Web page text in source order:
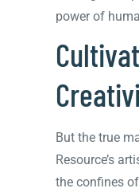
power of
But the true
Resource’s
the confines